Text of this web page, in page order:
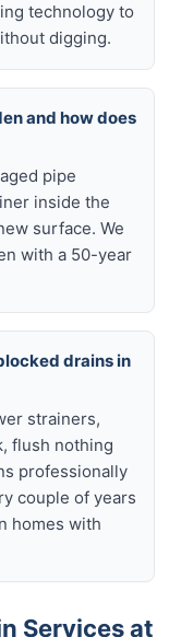
technology to
digging.
and how does
pipe
inside the
surface. We
with a 50-year
drains in
strainers,
flush nothing
professionally
couple of years
homes with
Services at